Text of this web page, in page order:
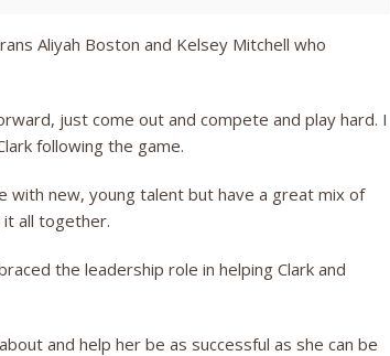
Aliyah Boston and Kelsey Mitchell who
just come out and compete and play hard. I
following the game.
with new, young talent but have a great mix of
all together.
the leadership role in helping Clark and
and help her be as successful as she can be